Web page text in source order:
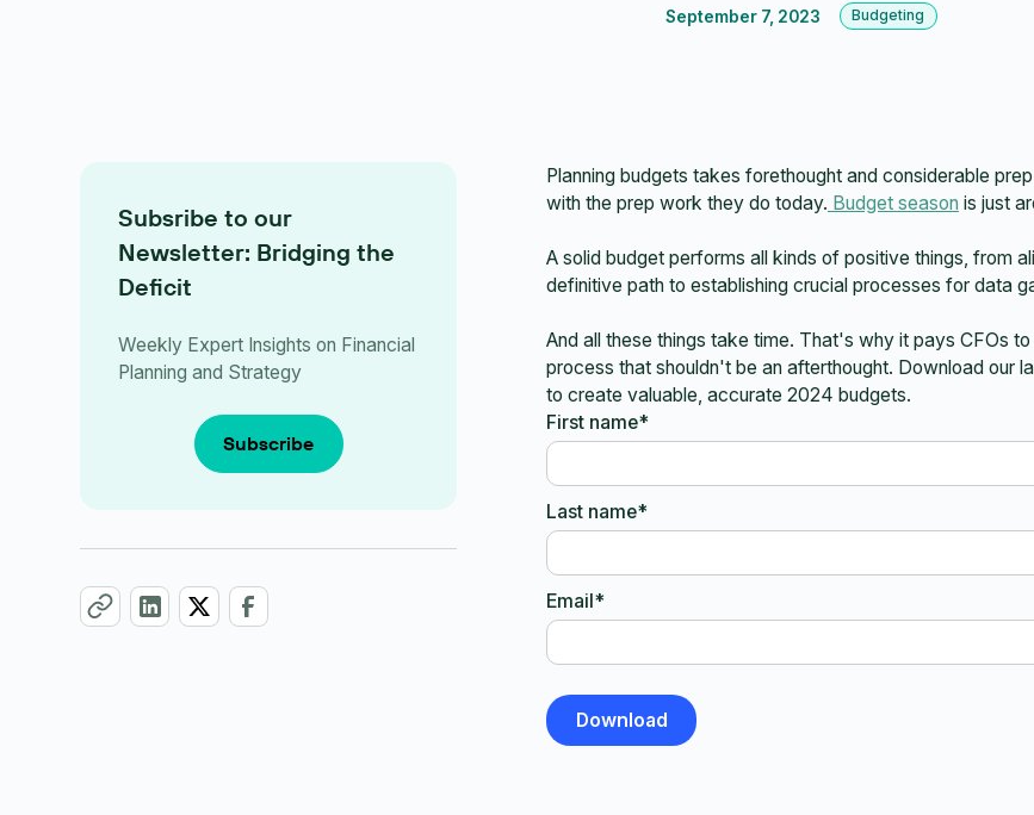
September 7, 2023 Budgeting
Subsribe to our
Newsletter: Bridging the
Deficit
Weekly Expert Insights on Financial
Planning and Strategy
Subscribe
Planning budgets takes forethought and considerable
with the prep work they do today. Budget season is just
A solid budget performs all kinds of positive things, from
definitive path to establishing crucial processes for data
And all these things take time. That's why it pays CFOs
process that shouldn't be an afterthought. Download our
to create valuable, accurate 2024 budgets.
First name*
Last name*
Email*